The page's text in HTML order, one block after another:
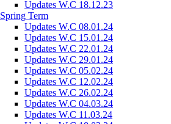
Updates W.C 18.12.23
Spring Term
Updates W.C 08.01.24
Updates W.C 15.01.24
Updates W.C 22.01.24
Updates W.C 29.01.24
Updates W.C 05.02.24
Updates W.C 12.02.24
Updates W.C 26.02.24
Updates W.C 04.03.24
Updates W.C 11.03.24